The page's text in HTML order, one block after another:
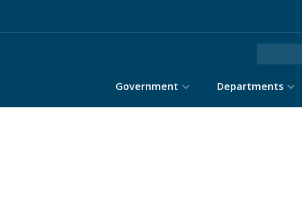
Government Departments